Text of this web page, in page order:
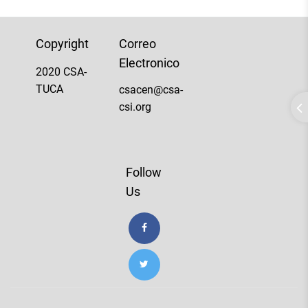
Copyright
2020 CSA-
TUCA
Correo
Electronico
csacen@csa-
csi.org
Follow
Us